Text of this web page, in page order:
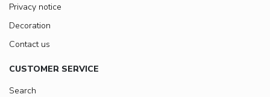
Privacy notice
Decoration
Contact us
CUSTOMER SERVICE
Search